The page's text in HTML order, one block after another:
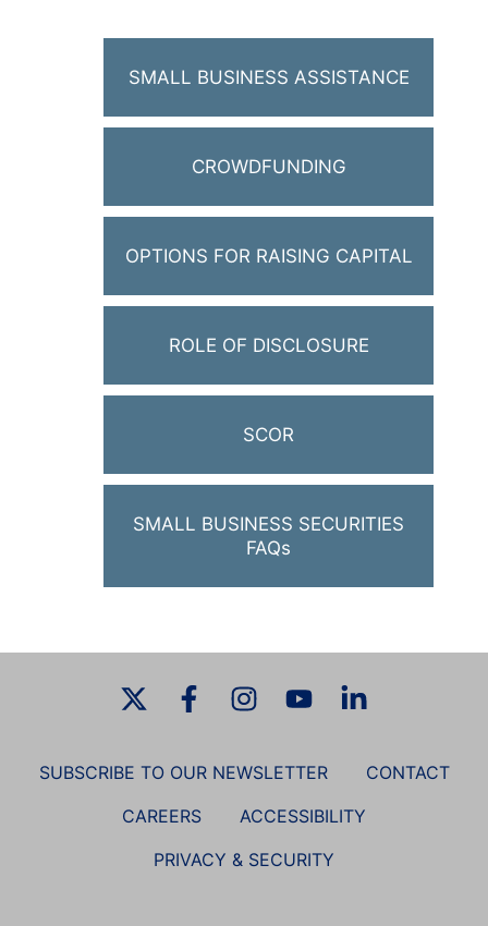
SMALL BUSINESS ASSISTANCE
CROWDFUNDING
OPTIONS FOR RAISING CAPITAL
ROLE OF DISCLOSURE
SCOR
SMALL BUSINESS SECURITIES
FAQs
SUBSCRIBE TO OUR NEWSLETTER
CONTACT
CAREERS
ACCESSIBILITY
PRIVACY & SECURITY